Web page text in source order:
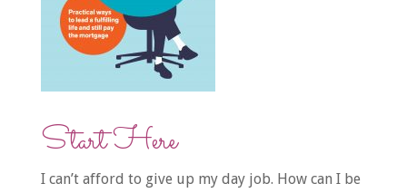
Start Here
I can’t afford to give up my day job. How can I be